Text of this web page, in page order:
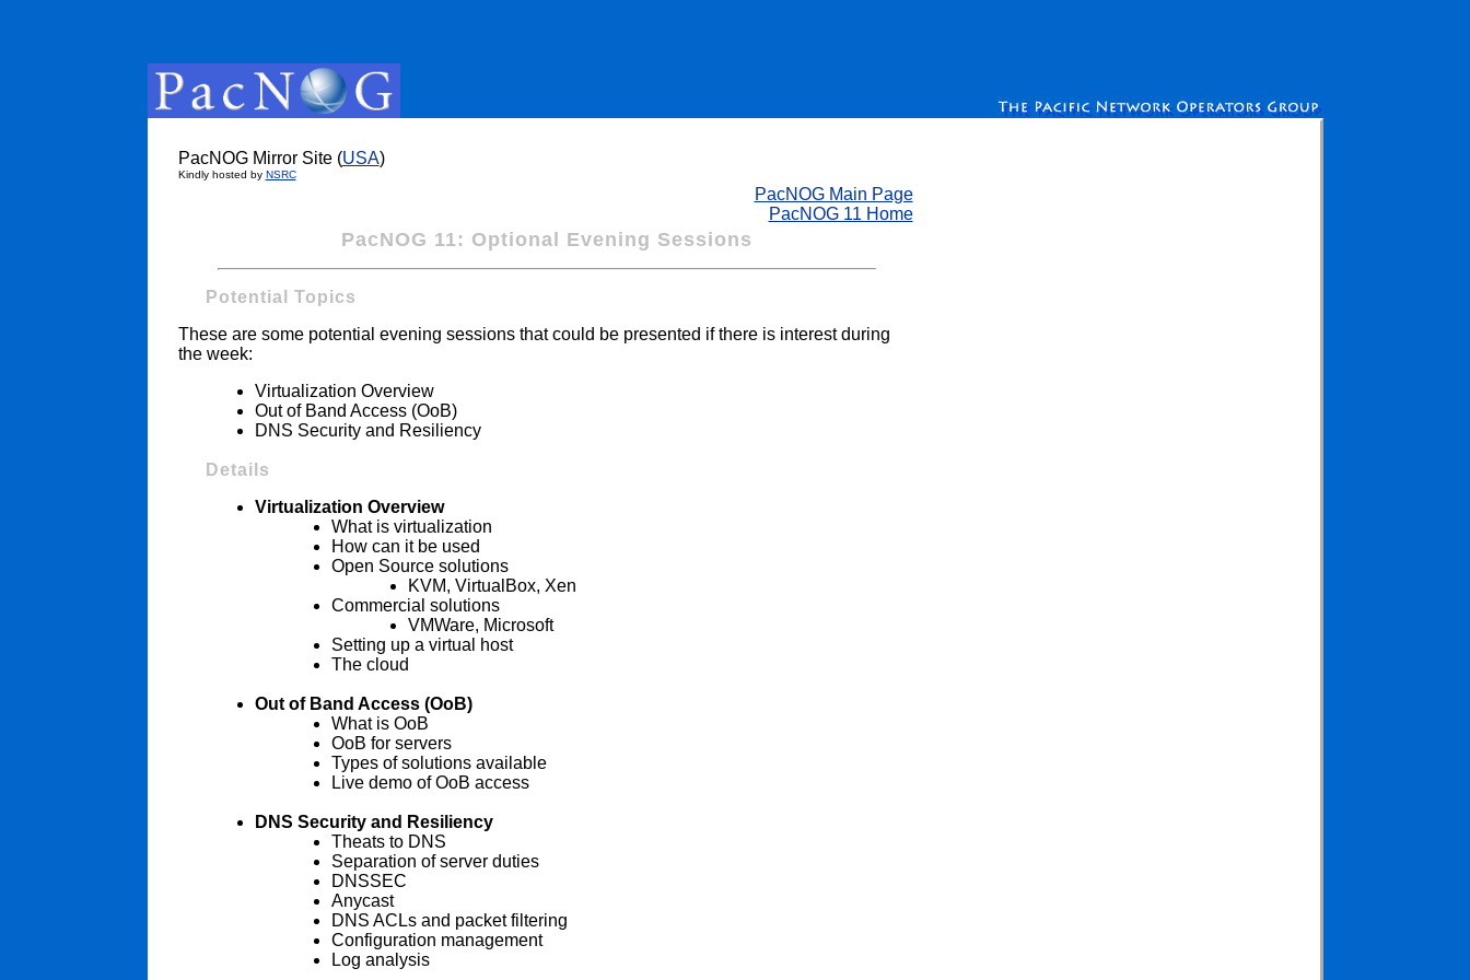
PacNOG Mirror Site (USA)
Kindly hosted by NSRC
PacNOG Main Page
PacNOG 11 Home
PacNOG 11: Optional Evening Sessions
Potential Topics
These are some potential evening sessions that could be presented if there is interest during
the week:
Virtualization Overview
Out of Band Access (OoB)
DNS Security and Resiliency
Details
Virtualization Overview
What is virtualization
How can it be used
Open Source solutions
KVM, VirtualBox, Xen
Commercial solutions
VMWare, Microsoft
Setting up a virtual host
The cloud
Out of Band Access (OoB)
What is OoB
OoB for servers
Types of solutions available
Live demo of OoB access
DNS Security and Resiliency
Theats to DNS
Separation of server duties
DNSSEC
Anycast
DNS ACLs and packet filtering
Configuration management
Log analysis